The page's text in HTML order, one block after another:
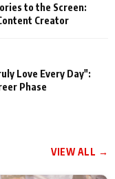
to the Screen:
Creator
Love Every Day":
Phase
VIEW ALL →